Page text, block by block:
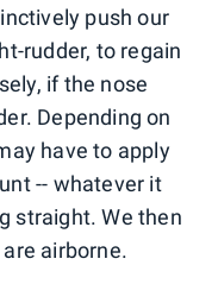
push our
rudder, to regain
if the nose
Depending on
have to apply
-- whatever it
straight. We then
airborne.